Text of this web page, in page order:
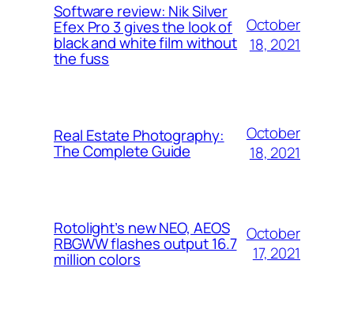
Software review: Nik Silver
Efex Pro 3 gives the look of
black and white film without
the fuss
October
18, 2021
Real Estate Photography:
The Complete Guide
October
18, 2021
Rotolight’s new NEO, AEOS
RBGWW flashes output 16.7
million colors
October
17, 2021